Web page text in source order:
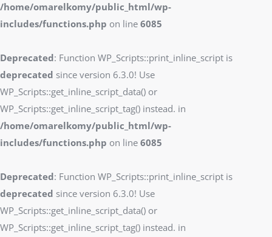
/home/omarelkomy/public_html/wp-
includes/functions.php on line 6085
Deprecated: Function WP_Scripts::print_inline_script is
deprecated since version 6.3.0! Use
WP_Scripts::get_inline_script_data() or
WP_Scripts::get_inline_script_tag() instead. in
/home/omarelkomy/public_html/wp-
includes/functions.php on line 6085
Deprecated: Function WP_Scripts::print_inline_script is
deprecated since version 6.3.0! Use
WP_Scripts::get_inline_script_data() or
WP_Scripts::get_inline_script_tag() instead. in